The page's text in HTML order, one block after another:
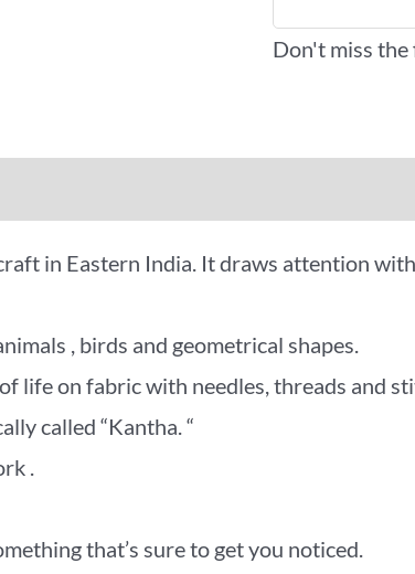
Don't miss
in Eastern India. It draws attention
, birds and geometrical shapes.
life on fabric with needles, threads and
called “Kantha. “
.
that’s sure to get you noticed.